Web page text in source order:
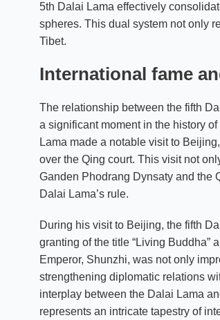
5th Dalai Lama effectively
spheres. This dual system not only
Tibet.
International fame
The relationship between the fifth
a significant moment in the history
Lama made a notable visit to
over the Qing court. This visit not
Ganden Phodrang Dynsaty and the
Dalai Lama’s rule.
During his visit to Beijing, the fifth
granting of the title “Living Buddha”
Emperor, Shunzhi, was not only
strengthening diplomatic relations
interplay between the Dalai Lama
represents an intricate tapestry of